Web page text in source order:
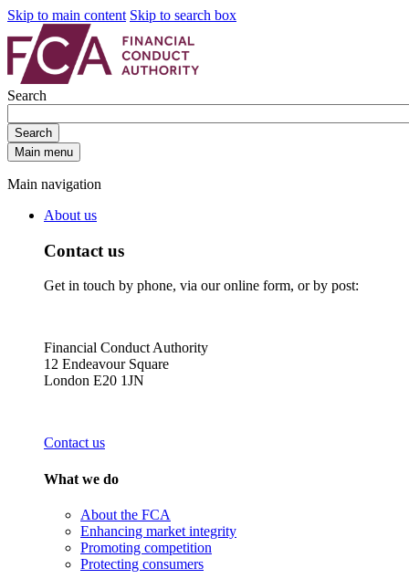
Skip to main content Skip to search box
Search
Search
Main menu
Main navigation
About us
Contact us
Get in touch by phone, via our online form, or by post:
Financial Conduct Authority
12 Endeavour Square
London E20 1JN
Contact us
What we do
About the FCA
Enhancing market integrity
Promoting competition
Protecting consumers